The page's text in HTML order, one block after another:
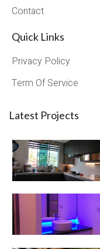
Contact
Quick Links
Privacy Policy
Term Of Service
Latest Projects